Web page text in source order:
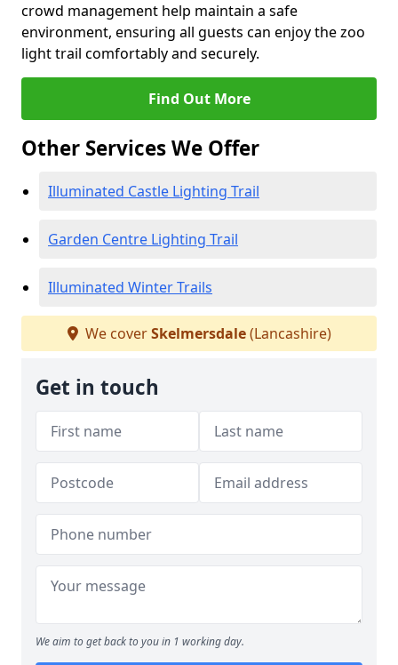
crowd management help maintain a safe
environment, ensuring all guests can enjoy the zoo
light trail comfortably and securely.
Find Out More
Other Services We Offer
Illuminated Castle Lighting Trail
Garden Centre Lighting Trail
Illuminated Winter Trails
We coverSkelmersdale(Lancashire)
Get in touch
We aim to get back to you in 1 working day.